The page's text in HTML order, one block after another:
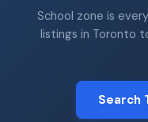
School zone is
listings in Toronto
Search